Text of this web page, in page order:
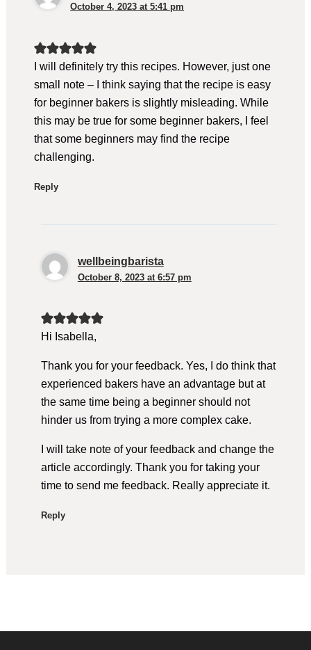
October 4, 2023 at 5:41 pm
I will definitely try this recipes. However, just one
small note – I think saying that the recipe is easy
for beginner bakers is slightly misleading. While
this may be true for some beginner bakers, I feel
that some beginners may find the recipe
challenging.
Reply
wellbeingbarista
October 8, 2023 at 6:57 pm
Hi Isabella,
Thank you for your feedback. Yes, I do think that
experienced bakers have an advantage but at
the same time being a beginner should not
hinder us from trying a more complex cake.
I will take note of your feedback and change the
article accordingly. Thank you for taking your
time to send me feedback. Really appreciate it.
Reply